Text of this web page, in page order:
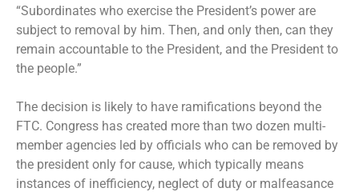
“Subordinates who exercise the President’s power are
subject to removal by him. Then, and only then, can they
remain accountable to the President, and the President to
the people.”
The decision is likely to have ramifications beyond the
FTC. Congress has created more than two dozen multi-
member agencies led by officials who can be removed by
the president only for cause, which typically means
instances of inefficiency, neglect of duty or malfeasance